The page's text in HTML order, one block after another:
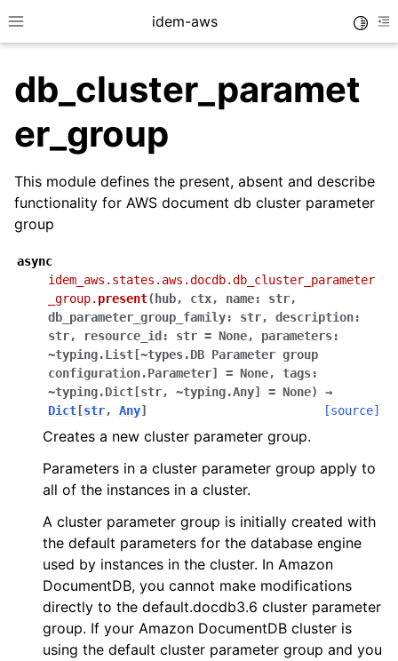
Toggle site navigation sidebar
idem-aws
navigation of Quickstart
navigation of Releases
navigation of exec modules
navigation of states modules
navigation of acm
navigation of apigateway
navigation of application_autoscaling
navigation of backup
navigation of budgets
navigation of cloudformation
navigation of cloudfront
navigation of cloudtrail
db_cluster_paramet
er_group
This module defines the present, absent and describe
functionality for AWS document db cluster parameter
group
async
idem_aws.states.aws.docdb.db_cluster_parameter
_group. present( hub, ctx, name: str,
db_parameter_group_family:
str, description:
str, resource_id: str = None, parameters:
~typing.List[~types.DB Parameter group
configuration.Parameter]
= None, tags:
~typing.Dict[str, ~typing.Any] = None)
→
Dict [str, Any] [source]
Creates a new cluster parameter group.
Parameters in a cluster parameter group apply to
all of the instances in a cluster.
A cluster parameter group is initially created with
the default parameters for the database engine
used by instances in the cluster. In Amazon
DocumentDB, you cannot make modifications
directly to the default.docdb3.6 cluster parameter
group. If your Amazon DocumentDB cluster is
using the default cluster parameter group and you